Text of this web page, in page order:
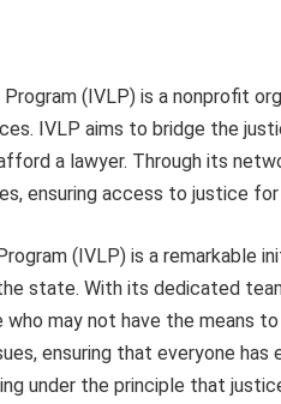
Program (IVLP) is a nonprofit
IVLP aims to bridge the
a lawyer. Through its
ensuring access to justice for
(IVLP) is a remarkable
state. With its dedicated
may not have the means
ensuring that everyone
under the principle that